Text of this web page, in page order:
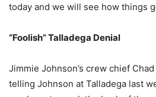
today and we will see how things
“Foolish” Talladega Denial
Jimmie Johnson’s crew chief
telling Johnson at Talladega last